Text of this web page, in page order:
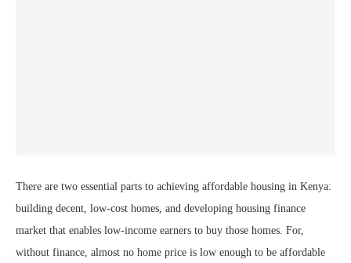
There are two essential parts to achieving affordable housing in Kenya:
building decent, low-cost homes, and developing housing finance
market that enables low-income earners to buy those homes. For,
without finance, almost no home price is low enough to be affordable